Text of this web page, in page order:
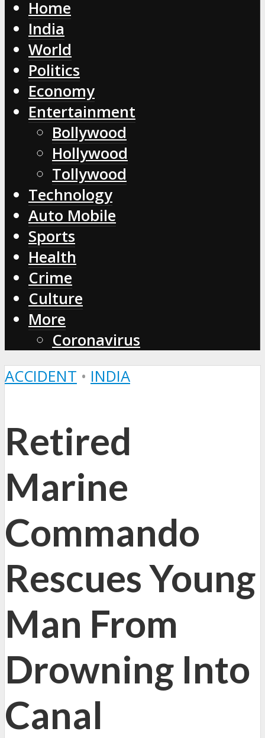
Home
India
World
Politics
Economy
Entertainment
Bollywood
Hollywood
Tollywood
Technology
Auto Mobile
Sports
Health
Crime
Culture
More
Coronavirus
ACCIDENT • INDIA
Retired
Marine
Commando
Rescues Young
Man From
Drowning Into
Canal